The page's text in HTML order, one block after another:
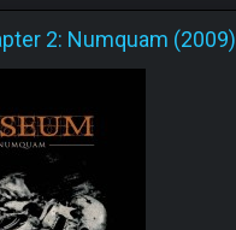
2: Numquam (2009)